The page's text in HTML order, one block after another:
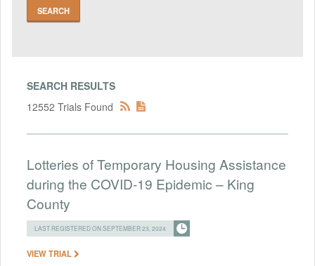
SEARCH RESULTS
12552 Trials Found
Lotteries of Temporary Housing Assistance
during the COVID-19 Epidemic – King
County
LAST REGISTERED ON SEPTEMBER 23, 2024
VIEW TRIAL